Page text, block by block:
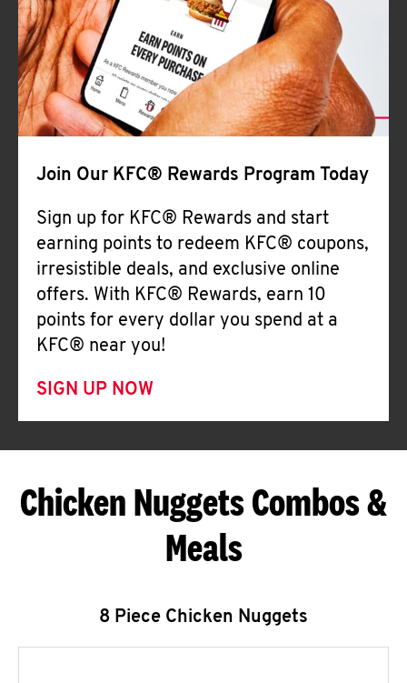
Join Our KFC® Rewards Program Today
Sign up for KFC® Rewards and start
earning points to redeem KFC® coupons,
irresistible deals, and exclusive online
offers. With KFC® Rewards, earn 10
points for every dollar you spend at a
KFC® near you!
SIGN UP NOW
Chicken Nuggets Combos &
Meals
8 Piece Chicken Nuggets